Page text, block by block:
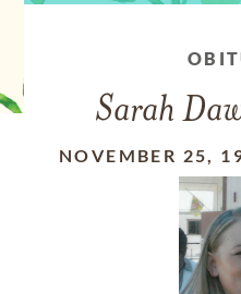
Sarah
NOVEMBER 25,